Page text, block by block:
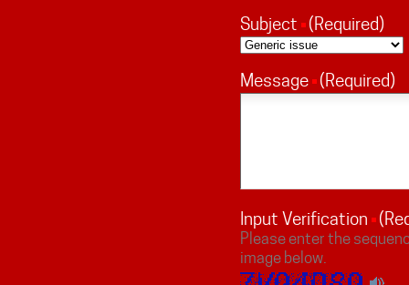
Subject (Required)
Message (Required)
Input Verification
Please enter the
image below.